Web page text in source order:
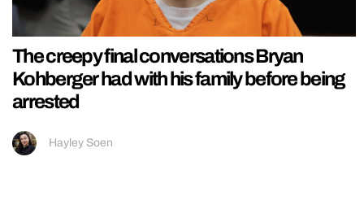
The creepy final conversations Bryan
Kohberger had with his family before being
arrested
Hayley Soen